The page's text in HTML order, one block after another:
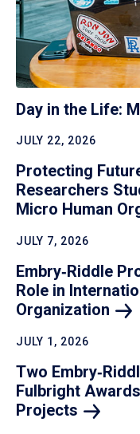
Day in the Life:
JULY 22, 2026
Protecting
Researchers
Micro Human
JULY 7, 2026
Embry‑Riddle
Role in
Organization
JULY 1, 2026
Two
Fulbright
Projects